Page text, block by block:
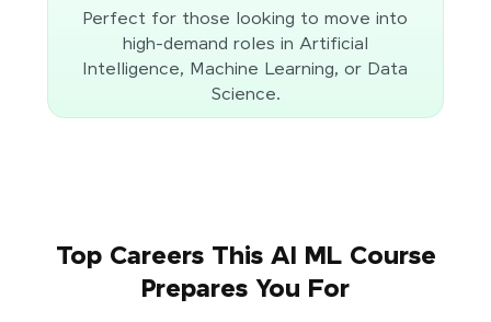
Perfect for those looking to move into
high-demand roles in Artificial
Intelligence, Machine Learning, or Data
Science.
Top Careers This AI ML Course
Prepares You For